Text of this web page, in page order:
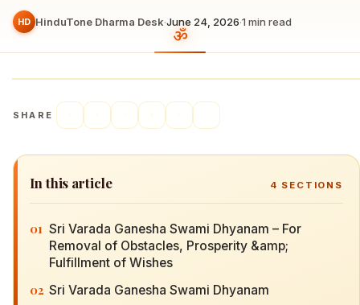
HD HinduTone Dharma Desk·June 24, 2026·1 min read
SHARE
In this article 4 SECTIONS
01 Sri Varada Ganesha Swami Dhyanam – For
Removal of Obstacles, Prosperity &amp;
Fulfillment of Wishes
02 Sri Varada Ganesha Swami Dhyanam